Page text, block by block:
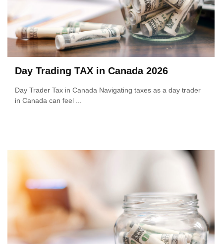
Day Trading TAX in Canada 2026
Day Trader Tax in Canada Navigating taxes as a day trader
in Canada can feel ...